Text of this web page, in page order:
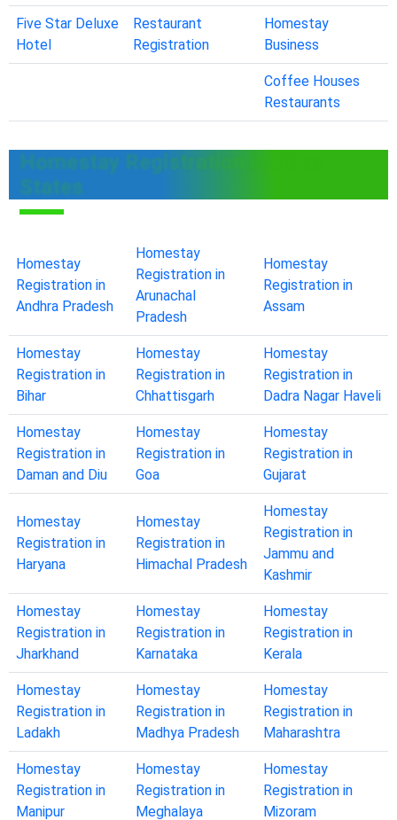
Five Star Deluxe
Hotel
Restaurant
Registration
Homestay
Business
Coffee Houses
Restaurants
Homestay Registration in Other
States
Homestay
Registration in
Andhra Pradesh
Homestay
Registration in
Arunachal
Pradesh
Homestay
Registration in
Assam
Homestay
Registration in
Bihar
Homestay
Registration in
Chhattisgarh
Homestay
Registration in
Dadra Nagar Haveli
Homestay
Registration in
Daman and Diu
Homestay
Registration in
Goa
Homestay
Registration in
Gujarat
Homestay
Registration in
Haryana
Homestay
Registration in
Himachal Pradesh
Homestay
Registration in
Jammu and
Kashmir
Homestay
Registration in
Jharkhand
Homestay
Registration in
Karnataka
Homestay
Registration in
Kerala
Homestay
Registration in
Ladakh
Homestay
Registration in
Madhya Pradesh
Homestay
Registration in
Maharashtra
Homestay
Registration in
Manipur
Homestay
Registration in
Meghalaya
Homestay
Registration in
Mizoram